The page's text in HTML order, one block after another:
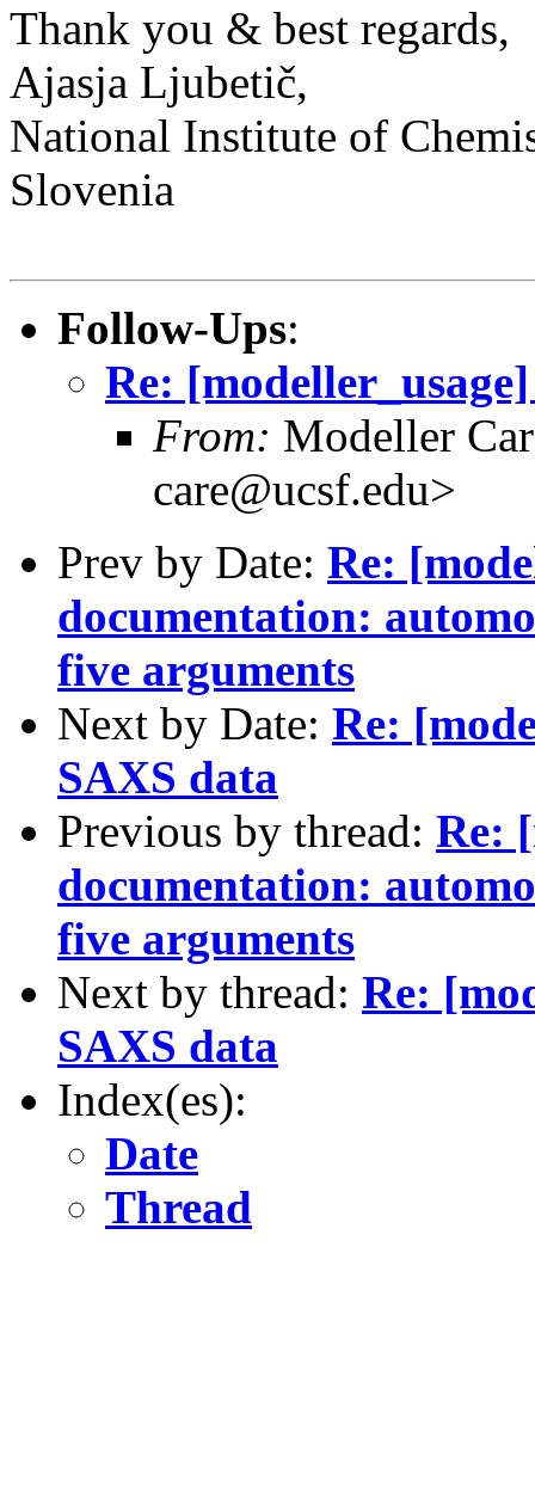
Thank you & best regards,
Ajasja Ljubetič,
National Institute of
Slovenia
Follow-Ups:
Re:
From: Modeller
care@ucsf.edu>
Prev by Date: Re:
documentation:
five arguments
Next by Date: Re:
SAXS data
Previous by thread: Re:
documentation:
five arguments
Next by thread: Re:
SAXS data
Index(es):
Date
Thread